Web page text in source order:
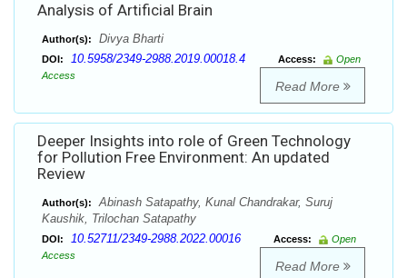
Analysis of Artificial Brain
Author(s): Divya Bharti
DOI: 10.5958/2349-2988.2019.00018.4 Access:
Open
Access
Read More
Deeper Insights into role of Green Technology
for Pollution Free Environment: An updated
Review
Author(s):
Abinash Satapathy, Kunal Chandrakar, Suruj
Kaushik, Trilochan Satapathy
DOI: 10.52711/2349-2988.2022.00016 Access:
Open
Access
Read More